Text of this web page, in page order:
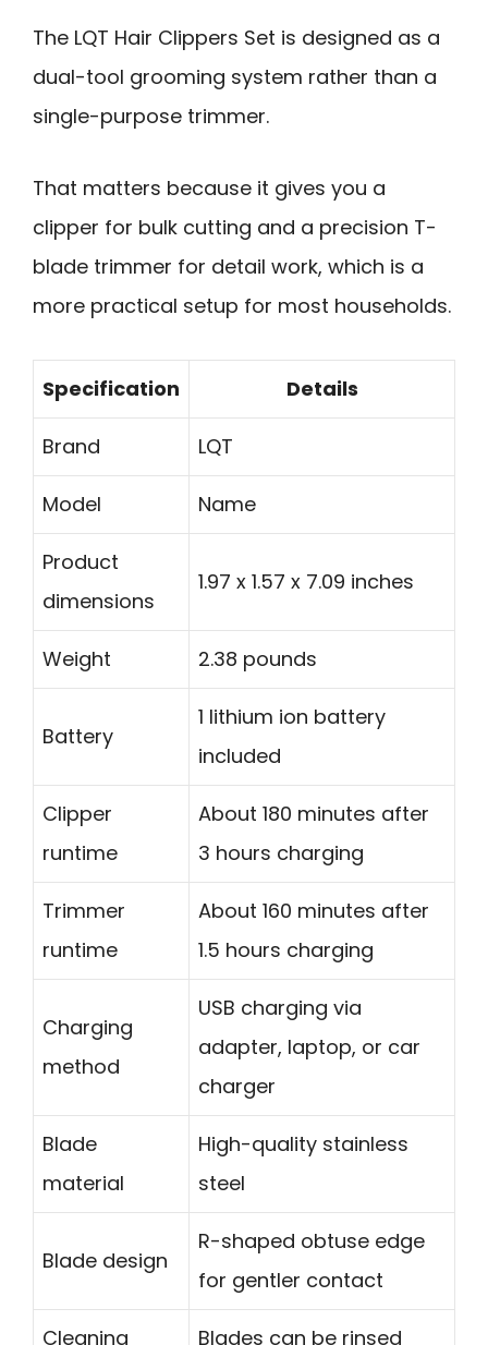
The LQT Hair Clippers Set is designed as a
dual-tool grooming system rather than a
single-purpose trimmer.
That matters because it gives you a
clipper for bulk cutting and a precision T-
blade trimmer for detail work, which is a
more practical setup for most households.
Specification Details
Brand LQT
Model Name
Product
dimensions
1.97 x 1.57 x 7.09 inches
Weight 2.38 pounds
Battery
1 lithium ion battery
included
Clipper
runtime
About 180 minutes after
3 hours charging
Trimmer
runtime
About 160 minutes after
1.5 hours charging
Charging
method
USB charging via
adapter, laptop, or car
charger
Blade
material
High-quality stainless
steel
Blade design
R-shaped obtuse edge
for gentler contact
Cleaning Blades can be rinsed